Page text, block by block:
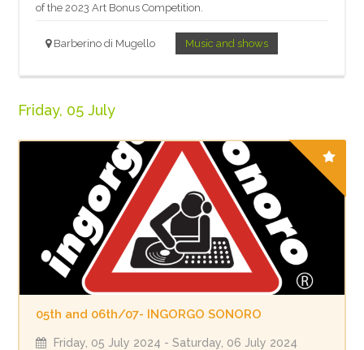
of the 2023 Art Bonus Competition.
Barberino di Mugello Music and shows
Friday, 05 July
05th and 06th/07- INGORGO SONORO
Friday, 05 July 2024 - Saturday, 06 July 2024